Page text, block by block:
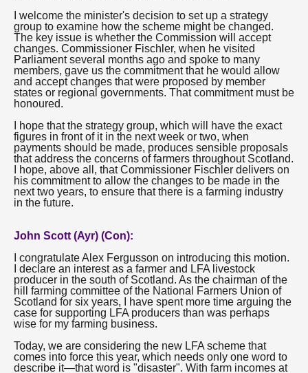
I welcome the minister's decision to set up a strategy
group to examine how the scheme might be changed.
The key issue is whether the Commission will accept
changes. Commissioner Fischler, when he visited
Parliament several months ago and spoke to many
members, gave us the commitment that he would allow
and accept changes that were proposed by member
states or regional governments. That commitment must be
honoured.
I hope that the strategy group, which will have the exact
figures in front of it in the next week or two, when
payments should be made, produces sensible proposals
that address the concerns of farmers throughout Scotland.
I hope, above all, that Commissioner Fischler delivers on
his commitment to allow the changes to be made in the
next two years, to ensure that there is a farming industry
in the future.
John Scott (Ayr) (Con):
I congratulate Alex Fergusson on introducing this motion.
I declare an interest as a farmer and LFA livestock
producer in the south of Scotland. As the chairman of the
hill farming committee of the National Farmers Union of
Scotland for six years, I have spent more time arguing the
case for supporting LFA producers than was perhaps
wise for my farming business.
Today, we are considering the new LFA scheme that
comes into force this year, which needs only one word to
describe it—that word is "disaster". With farm incomes at